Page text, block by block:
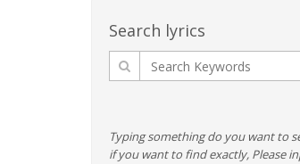
Search lyrics
Typing something do you want to
if you want to find exactly, Please